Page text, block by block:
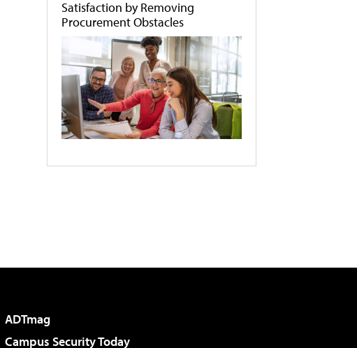
Satisfaction by Removing
Procurement Obstacles
ADTmag
Campus Security Today